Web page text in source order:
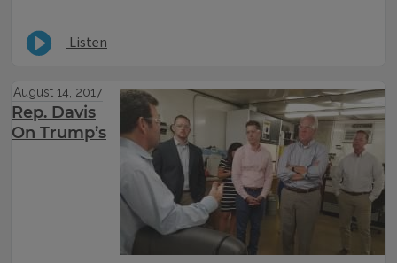
Listen
August 14, 2017
Rep. Davis
On Trump’s